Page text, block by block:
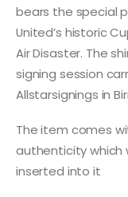
bears the special
United’s historic
Air Disaster. The
signing session
Allstarsignings in
The item comes
authenticity which
inserted into it